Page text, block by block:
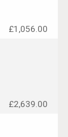
£1,056.00
£2,639.00